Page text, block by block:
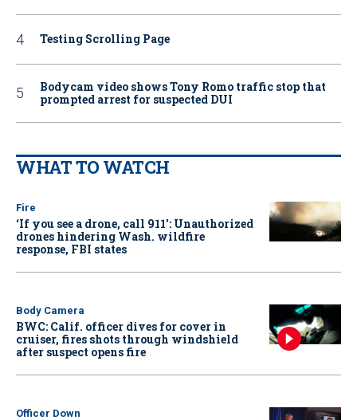
Testing Scrolling Page
Bodycam video shows Tony Romo traffic stop that
prompted arrest for suspected DUI
WHAT TO WATCH
Fire
‘If you see a drone, call 911': Unauthorized
drones hindering Wash. wildfire
response, FBI states
Body Camera
BWC: Calif. officer dives for cover in
cruiser, fires shots through windshield
after suspect opens fire
Officer Down